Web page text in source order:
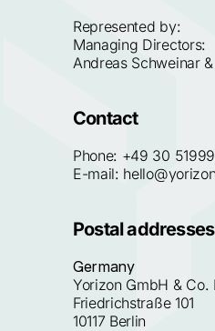
Represented by:
Managing Directors:
Andreas Schweinar
Contact
Phone: +49 30
E-mail:
Postal addresses
Germany
Yorizon GmbH & Co.
Friedrichstraße 101
10117 Berlin